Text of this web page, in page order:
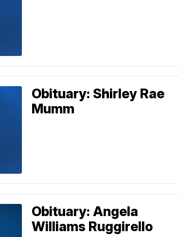
Obituary: Shirley Rae
Mumm
Obituary: Angela
Williams Ruggirello